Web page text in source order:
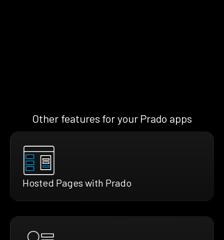
Other features for your Prado apps
Hosted Pages with Prado